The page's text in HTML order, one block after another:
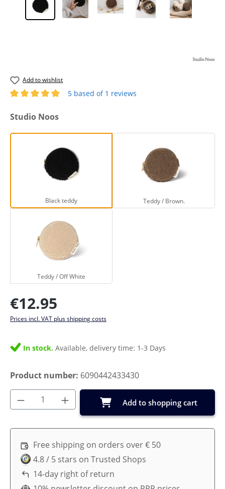
Add to wishlist
5 based of 1 reviews
Select
Studio Noos
Black teddy
Black teddy
Teddy / Brown.
Teddy / Brown.
Teddy / Off White
Teddy / Off White
Regular price:
€12.95
Prices incl. VAT plus shipping costs
In stock. Available, delivery time: 1-3 Days
Product number: 6090442433430
Product Quantity: Enter the desired
Add to shopping cart
Free shipping on orders over € 50
4.8 / 5 stars on Trusted Shops
14-day right of return